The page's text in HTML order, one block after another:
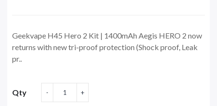
Geekvape H45 Hero 2 Kit | 1400mAh Aegis HERO 2 now
returns with new tri-proof protection (Shock proof, Leak
pr..
Qty